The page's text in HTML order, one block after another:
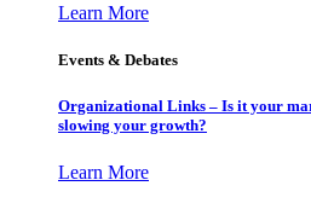
Learn More
Events & Debates
Organizational Links – Is it your
slowing your growth?
Learn More